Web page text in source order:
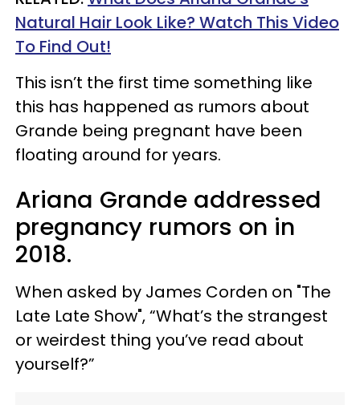
Natural Hair Look Like? Watch This Video
To Find Out!
This isn’t the first time something like
this has happened as rumors about
Grande being pregnant have been
floating around for years.
Ariana Grande addressed
pregnancy rumors on in
2018.
When asked by James Corden on "The
Late Late Show", “What’s the strangest
or weirdest thing you’ve read about
yourself?”